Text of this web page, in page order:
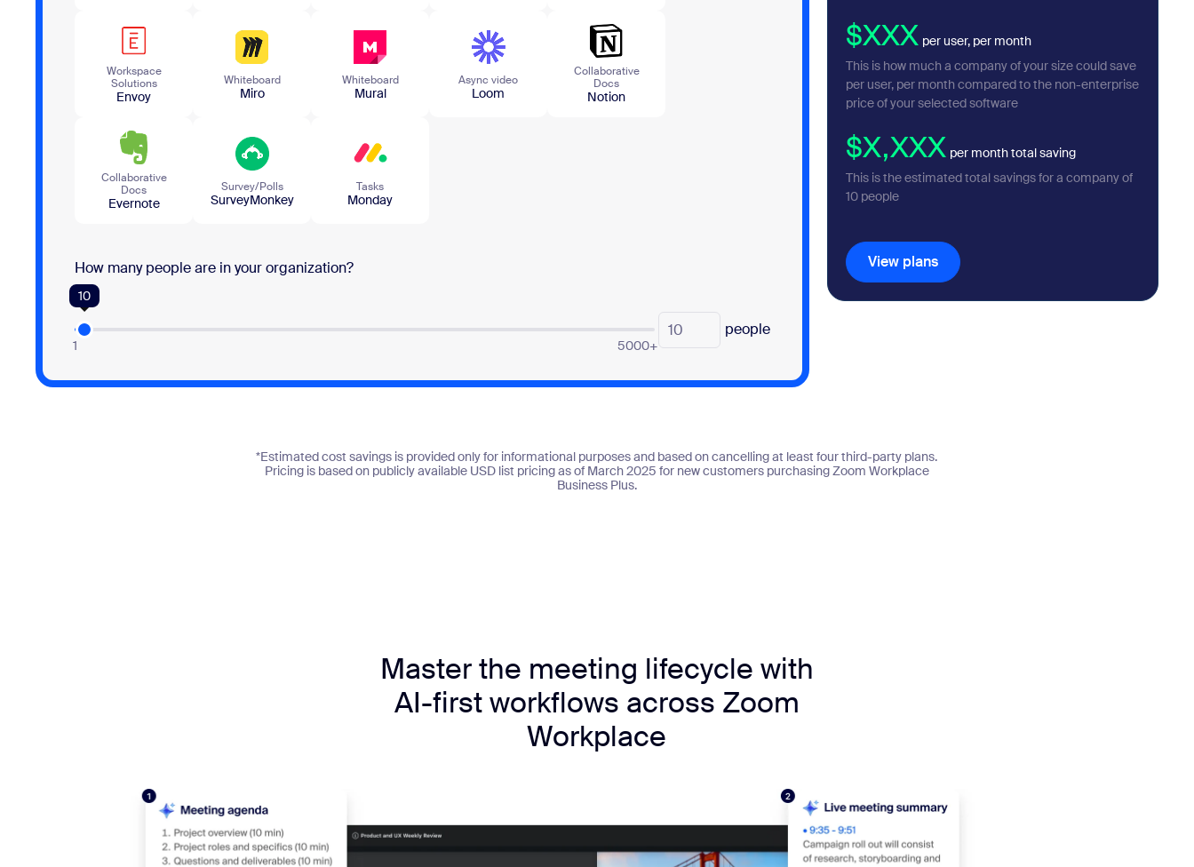
Workspace
Solutions
Envoy
Whiteboard
Miro
Whiteboard
Mural
Async video
Loom
Collaborative
Docs
Notion
Collaborative
Docs
Evernote
Survey/Polls
SurveyMonkey
Tasks
Monday
How many people are in your organization?
10
1 5000+
people
$XXX per user, per month
This is how much a company of your size could save
per user, per month compared to the non-enterprise
price of your selected software
$X,XXX per month total saving
This is the estimated total savings for a company of
10people
View plansView plans
*Estimated cost savings is provided only for informational purposes and based on cancelling at least four third-party plans.
Pricing is based on publicly available USD list pricing as of March 2025 for new customers purchasing Zoom Workplace
Business Plus.
Master the meeting lifecycle with
AI-first workflows across Zoom
Workplace